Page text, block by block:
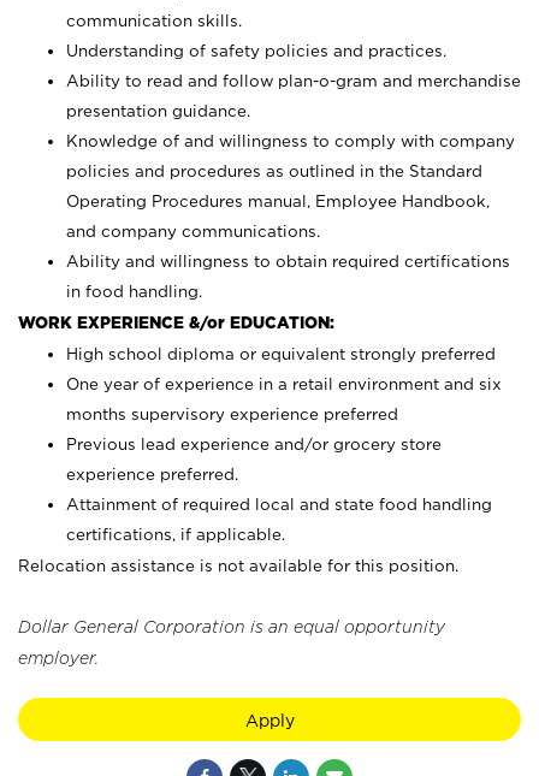
communication skills.
Understanding of safety policies and practices.
Ability to read and follow plan-o-gram and merchandise
presentation guidance.
Knowledge of and willingness to comply with company
policies and procedures as outlined in the Standard
Operating Procedures manual, Employee Handbook,
and company communications.
Ability and willingness to obtain required certifications
in food handling.
WORK EXPERIENCE &/or EDUCATION:
High school diploma or equivalent strongly preferred
One year of experience in a retail environment and six
months supervisory experience preferred
Previous lead experience and/or grocery store
experience preferred.
Attainment of required local and state food handling
certifications, if applicable.
Relocation assistance is not available for this position.
Dollar General Corporation is an equal opportunity
employer.
Apply